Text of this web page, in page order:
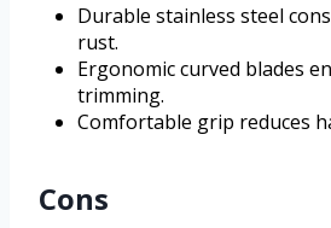
Durable stainless steel
rust.
Ergonomic curved blades
trimming.
Comfortable grip reduces
Cons